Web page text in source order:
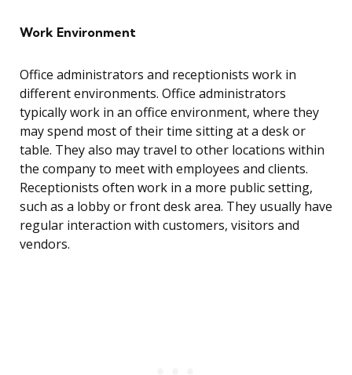
Work Environment
Office administrators and receptionists work in
different environments. Office administrators
typically work in an office environment, where they
may spend most of their time sitting at a desk or
table. They also may travel to other locations within
the company to meet with employees and clients.
Receptionists often work in a more public setting,
such as a lobby or front desk area. They usually have
regular interaction with customers, visitors and
vendors.